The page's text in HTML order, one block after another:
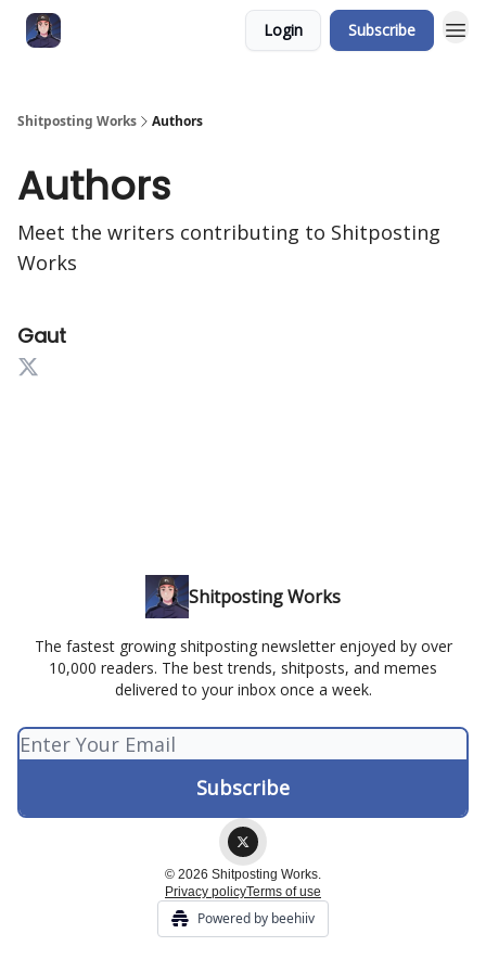
Login Subscribe
Shitposting Works Authors
Authors
Meet the writers contributing to Shitposting
Works
Gaut
Shitposting Works
The fastest growing shitposting newsletter enjoyed by over
10,000 readers. The best trends, shitposts, and memes
delivered to your inbox once a week.
© 2026 Shitposting Works.
Privacy policyTerms of use
Powered by beehiiv